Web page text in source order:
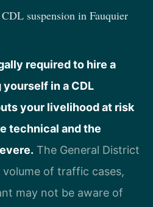
suspension in Fauquier
required to hire a
in a CDL
your livelihood at risk
technical and the
The General District
of traffic cases,
may not be aware of